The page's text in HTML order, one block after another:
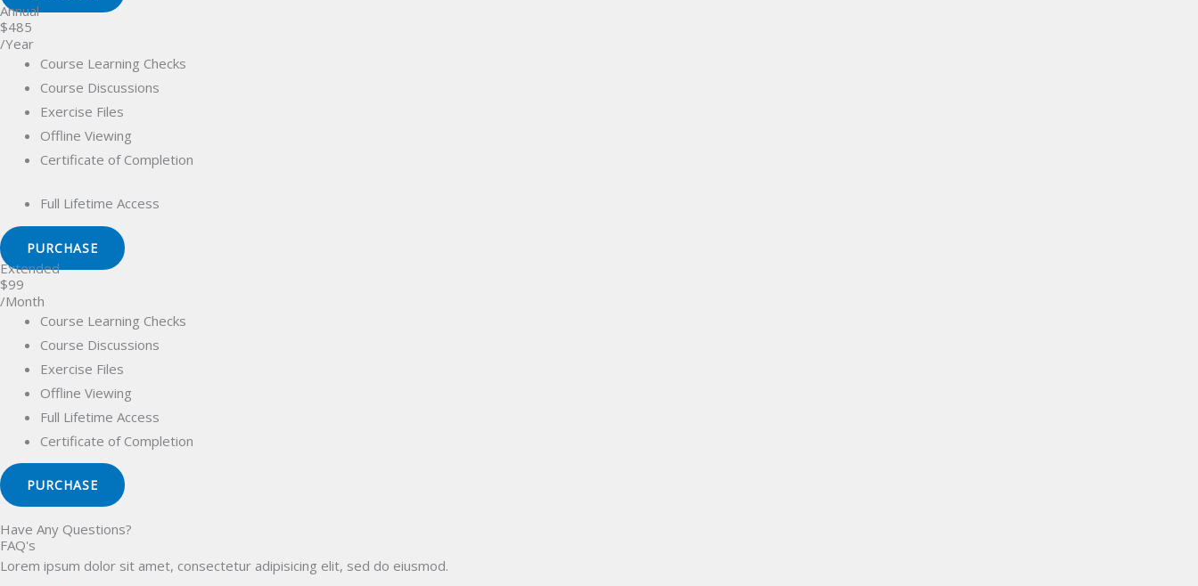
Annual
$485
/Year
Course Learning Checks
Course Discussions
Exercise Files
Offline Viewing
Certificate of Completion
Full Lifetime Access
PURCHASE
Extended
$99
/Month
Course Learning Checks
Course Discussions
Exercise Files
Offline Viewing
Full Lifetime Access
Certificate of Completion
PURCHASE
Have Any Questions?
FAQ's
Lorem ipsum dolor sit amet, consectetur adipisicing elit, sed do eiusmod.